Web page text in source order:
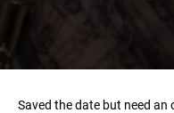
Saved the date but need